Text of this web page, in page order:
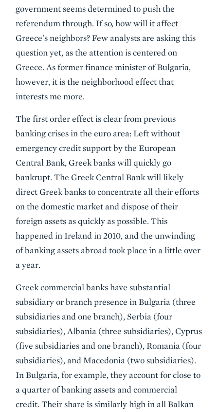
government seems determined to push the
referendum through. If so, how will it affect
Greece's neighbors? Few analysts are asking this
question yet, as the attention is centered on
Greece. As former finance minister of Bulgaria,
however, it is the neighborhood effect that
interests me more.
The first order effect is clear from previous
banking crises in the euro area: Left without
emergency credit support by the European
Central Bank, Greek banks will quickly go
bankrupt. The Greek Central Bank will likely
direct Greek banks to concentrate all their efforts
on the domestic market and dispose of their
foreign assets as quickly as possible. This
happened in Ireland in 2010, and the unwinding
of banking assets abroad took place in a little over
a year.
Greek commercial banks have substantial
subsidiary or branch presence in Bulgaria (three
subsidiaries and one branch), Serbia (four
subsidiaries), Albania (three subsidiaries), Cyprus
(five subsidiaries and one branch), Romania (four
subsidiaries), and Macedonia (two subsidiaries).
In Bulgaria, for example, they account for close to
a quarter of banking assets and commercial
credit. Their share is similarly high in all Balkan